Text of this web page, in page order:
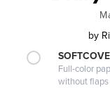
by
Full-color
without flaps